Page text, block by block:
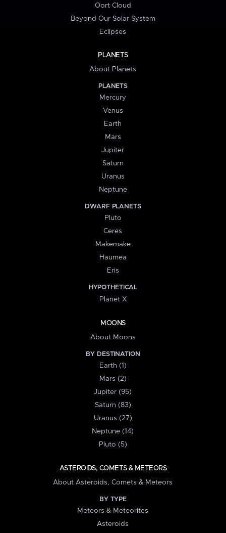
Oort Cloud
Beyond Our Solar System
Eclipses
PLANETS
About Planets
PLANETS
Mercury
Venus
Earth
Mars
Jupiter
Saturn
Uranus
Neptune
DWARF PLANETS
Pluto
Ceres
Makemake
Haumea
Eris
HYPOTHETICAL
Planet X
MOONS
About Moons
BY DESTINATION
Earth (1)
Mars (2)
Jupiter (95)
Saturn (83)
Uranus (27)
Neptune (14)
Pluto (5)
ASTEROIDS, COMETS & METEORS
About Asteroids, Comets & Meteors
BY TYPE
Meteors & Meteorites
Asteroids